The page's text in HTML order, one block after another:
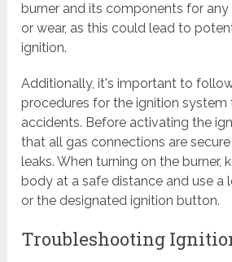
burner and its components for
or wear, as this could lead to
ignition.
Additionally, it's important to
procedures for the ignition system
accidents. Before activating the
that all gas connections are
leaks. When turning on the burner,
body at a safe distance and use a
or the designated ignition button.
Troubleshooting